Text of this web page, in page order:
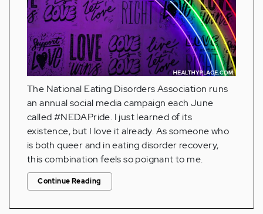
The National Eating Disorders Association runs
an annual social media campaign each June
called #NEDAPride. I just learned of its
existence, but I love it already. As someone who
is both queer and in eating disorder recovery,
this combination feels so poignant to me.
Continue Reading